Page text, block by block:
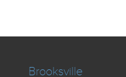
Brooksville